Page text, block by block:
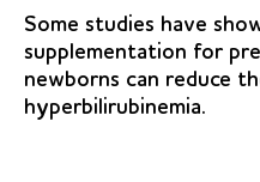
Some studies have
supplementation for
newborns can reduce
hyperbilirubinemia.